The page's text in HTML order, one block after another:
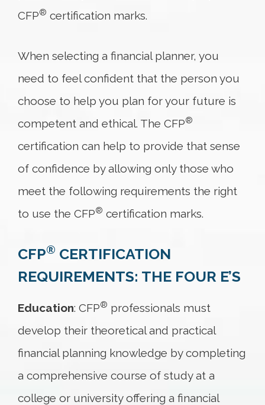
CFP® certification marks.
When selecting a financial planner, you
need to feel confident that the person you
choose to help you plan for your future is
competent and ethical. The CFP®
certification can help to provide that sense
of confidence by allowing only those who
meet the following requirements the right
to use the CFP® certification marks.
CFP® CERTIFICATION
REQUIREMENTS: THE FOUR E’S
Education: CFP® professionals must
develop their theoretical and practical
financial planning knowledge by completing
a comprehensive course of study at a
college or university offering a financial